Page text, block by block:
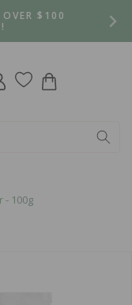
OVER $100
Cart
- 100g